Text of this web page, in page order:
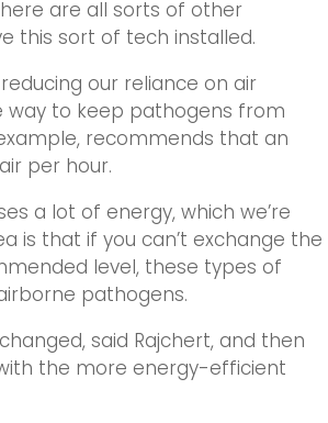
are all sorts of other
this sort of tech installed.
our reliance on air
way to keep pathogens from
recommends that an
per hour.
a lot of energy, which we’re
is that if you can’t exchange the
level, these types of
pathogens.
said Rajchert, and then
the more energy-efficient